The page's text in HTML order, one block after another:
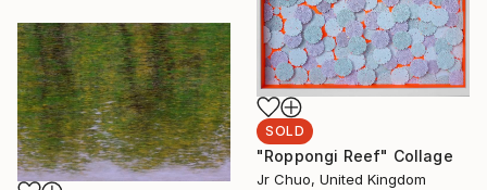
SOLD
"Roppongi Reef" Collage
Jr Chuo, United Kingdom